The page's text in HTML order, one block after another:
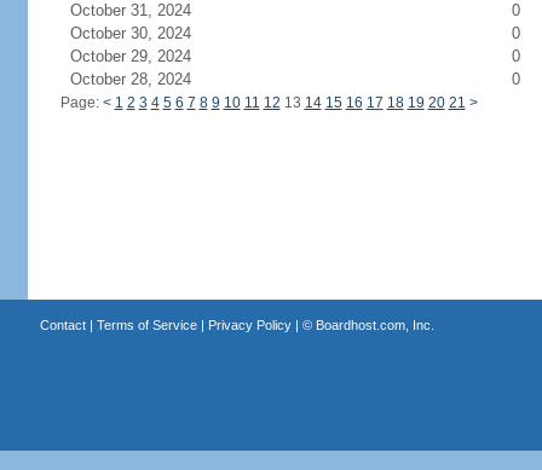
October 31, 2024
0
October 30, 2024
0
October 29, 2024
0
October 28, 2024
0
Page: < 1 2 3 4 5 6 7 8 9 10 11 12 13 14 15 16 17 18 19 20 21 >
Contact| Terms of Service| Privacy Policy| © Boardhost.com, Inc.